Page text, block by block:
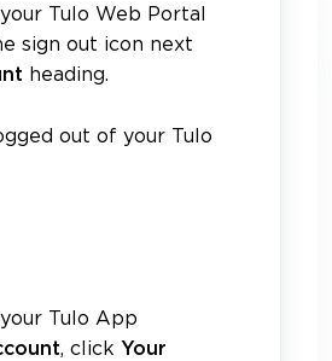
Tulo Web Portal
sign out icon next
heading.
out of your Tulo
Tulo App
, click Your